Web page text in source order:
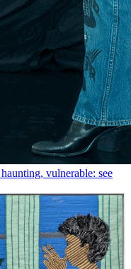
vulnerable: see